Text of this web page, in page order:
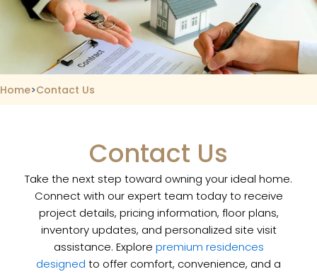
Home>Contact Us
Contact Us
Take the next step toward owning your ideal home.
Connect with our expert team today to receive
project details, pricing information, floor plans,
inventory updates, and personalized site visit
assistance. Explore premium residences
designed to offer comfort, convenience, and a